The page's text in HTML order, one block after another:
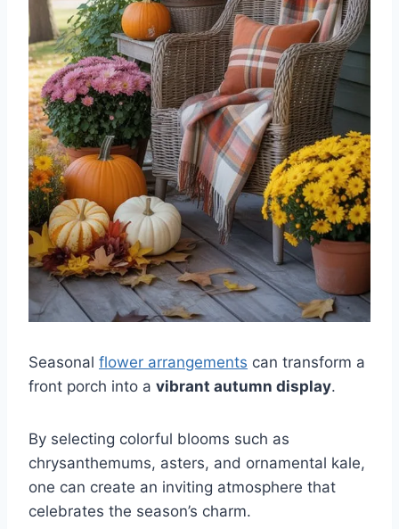
Seasonal flower arrangements can transform a
front porch into a vibrant autumn display.
By selecting colorful blooms such as
chrysanthemums, asters, and ornamental kale,
one can create an inviting atmosphere that
celebrates the season’s charm.